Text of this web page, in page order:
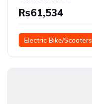
Rs61,534
Electric Bike/Scooters